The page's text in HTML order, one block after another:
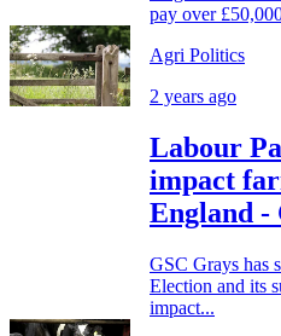
pay over
Agri Politics
2 years ago
Labour
impact
England -
GSC Grays has
Election and its
impact...